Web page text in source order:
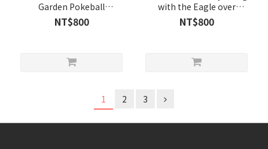
Garden Pokeball
【Mandarin Content】
NT$800
with the Eagle over
Lanren Creek 【Mandarin
Content】
NT$800
1 2 3